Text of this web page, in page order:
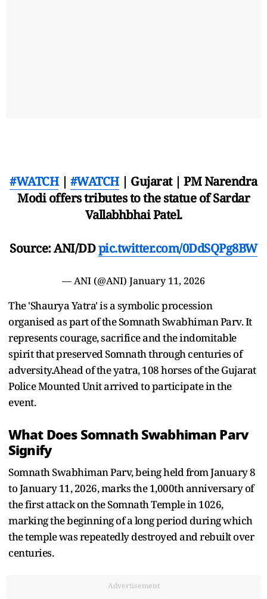
#WATCH| #WATCH| Gujarat | PM Narendra
Modi offers tributes to the statue of Sardar
Vallabhbhai Patel.
Source: ANI/DDpic.twitter.com/0DdSQPg8BW
— ANI (@ANI) January 11, 2026
The 'Shaurya Yatra' is a symbolic procession
organised as part of the Somnath Swabhiman Parv. It
represents courage, sacrifice and the indomitable
spirit that preserved Somnath through centuries of
adversity.Ahead of the yatra, 108 horses of the Gujarat
Police Mounted Unit arrived to participate in the
event.
What Does Somnath Swabhiman Parv
Signify
Somnath Swabhiman Parv, being held from January 8
to January 11, 2026, marks the 1,000th anniversary of
the first attack on the Somnath Temple in 1026,
marking the beginning of a long period during which
the temple was repeatedly destroyed and rebuilt over
centuries.
Advertisement